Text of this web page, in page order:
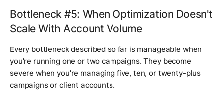
Bottleneck #5: When Optimization Doesn't
Scale With Account Volume
Every bottleneck described so far is manageable when
you're running one or two campaigns. They become
severe when you're managing five, ten, or twenty-plus
campaigns or client accounts.